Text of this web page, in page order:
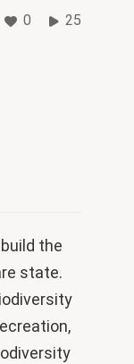
0 25
the
state.